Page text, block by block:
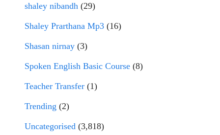
shaley nibandh (29)
Shaley Prarthana Mp3 (16)
Shasan nirnay (3)
Spoken English Basic Course (8)
Teacher Transfer (1)
Trending (2)
Uncategorised (3,818)